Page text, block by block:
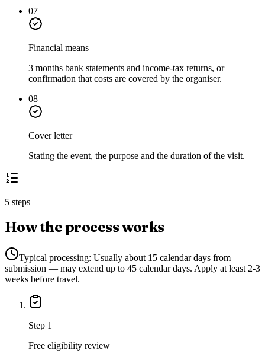
07
Financial means
3 months bank statements and income-tax returns, or
confirmation that costs are covered by the organiser.
08
Cover letter
Stating the event, the purpose and the duration of the visit.
5 steps
How the process works
Typical processing: Usually about 15 calendar days from
submission — may extend up to 45 calendar days. Apply at least 2-3
weeks before travel.
Step 1
Free eligibility review